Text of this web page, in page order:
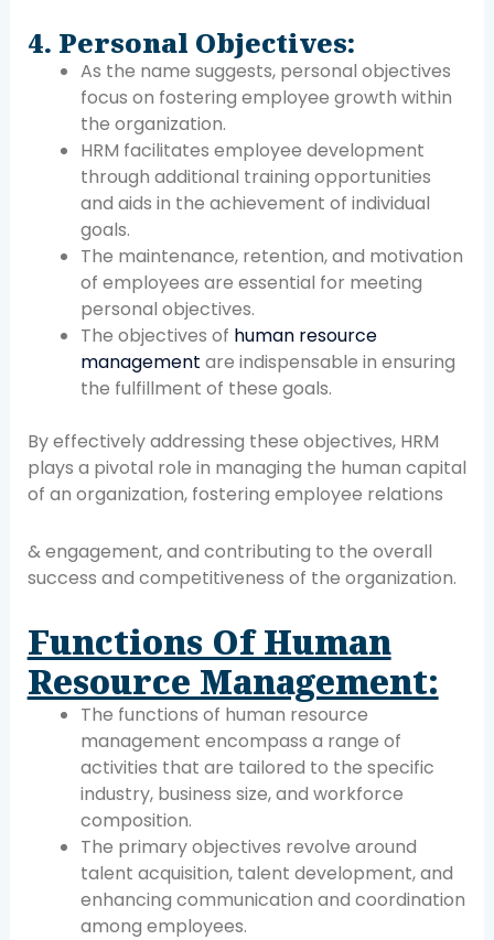
4. Personal Objectives:
As the name suggests, personal objectives
focus on fostering employee growth within
the organization.
HRM facilitates employee development
through additional training opportunities
and aids in the achievement of individual
goals.
The maintenance, retention, and motivation
of employees are essential for meeting
personal objectives.
The objectives of human resource
management are indispensable in ensuring
the fulfillment of these goals.
By effectively addressing these objectives, HRM
plays a pivotal role in managing the human capital
of an organization, fostering employee relations
& engagement, and contributing to the overall
success and competitiveness of the organization.
Functions Of Human
Resource Management:
The functions of human resource
management encompass a range of
activities that are tailored to the specific
industry, business size, and workforce
composition.
The primary objectives revolve around
talent acquisition, talent development, and
enhancing communication and coordination
among employees.